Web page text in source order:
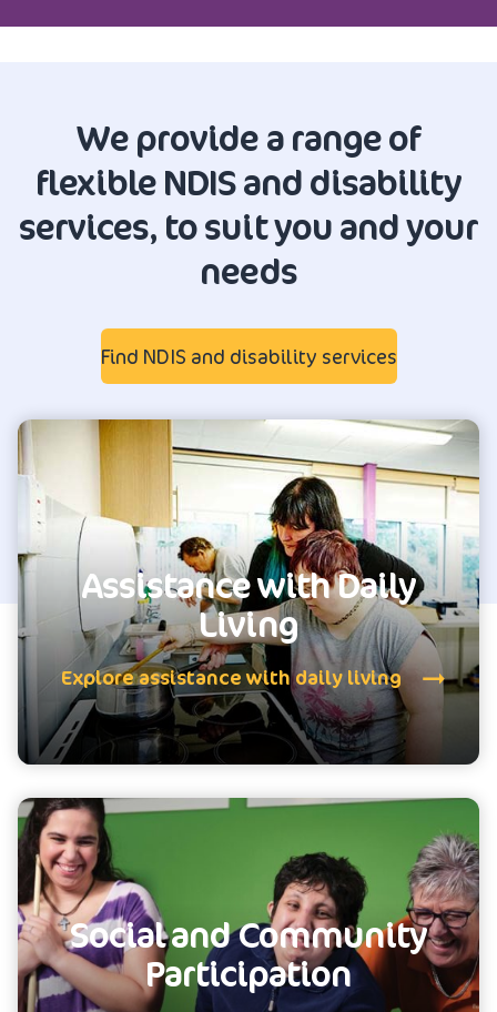
We provide a range of
flexible NDIS and disability
services, to suit you and your
needs
Find NDIS and disability services
Assistance with Daily
Living
Explore assistance with daily living
Social and Community
Participation